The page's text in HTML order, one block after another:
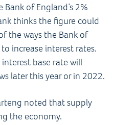
of England’s 2%
thinks the figure could
the ways the Bank of
increase interest rates.
base rate will
later this year or in 2022.
noted that supply
the economy.